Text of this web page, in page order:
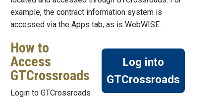
example, the contract information system is
accessed via the Apps tab, as is WebWISE.
Log into
GTCrossroads
How to
Access
GTCrossroads
Login to GTCrossroads